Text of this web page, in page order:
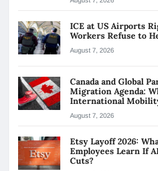
ICE at US Airports
Workers Refuse to
August 7, 2026
Canada and Global
Migration Agenda:
International
August 7, 2026
Etsy Layoff 2026:
Employees Learn If
Cuts?